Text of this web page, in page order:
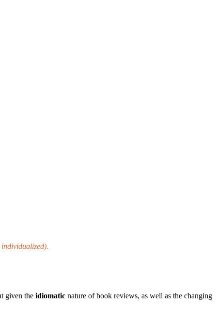
given the idiomatic nature of book reviews, as well as the changing